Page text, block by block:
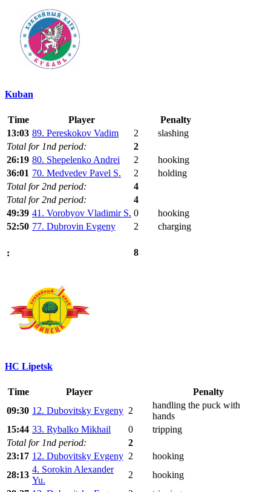
Kuban
Time Player
Penalty
13:03 89. Pereskokov Vadim 2
slashing
Total for 1nd period:
2
26:19 80. Shepelenko Andrei 2
hooking
36:01 70. Medvedev Pavel S. 2
holding
Total for 2nd period:
4
Total for 2nd period:
4
49:39 41. Vorobyov Vladimir S. 0
hooking
52:50 77. Dubrovin Evgeny 2 charging
: 8
HC Lipetsk
Time Player
Penalty
09:30 12. Dubovitsky Evgeny 2
handling the puck with
hands
15:44 33. Rybalko Mikhail 0
tripping
Total for 1nd period:
2
23:17 12. Dubovitsky Evgeny 2
hooking
28:13
4. Sorokin Alexander
Yu.
2
hooking